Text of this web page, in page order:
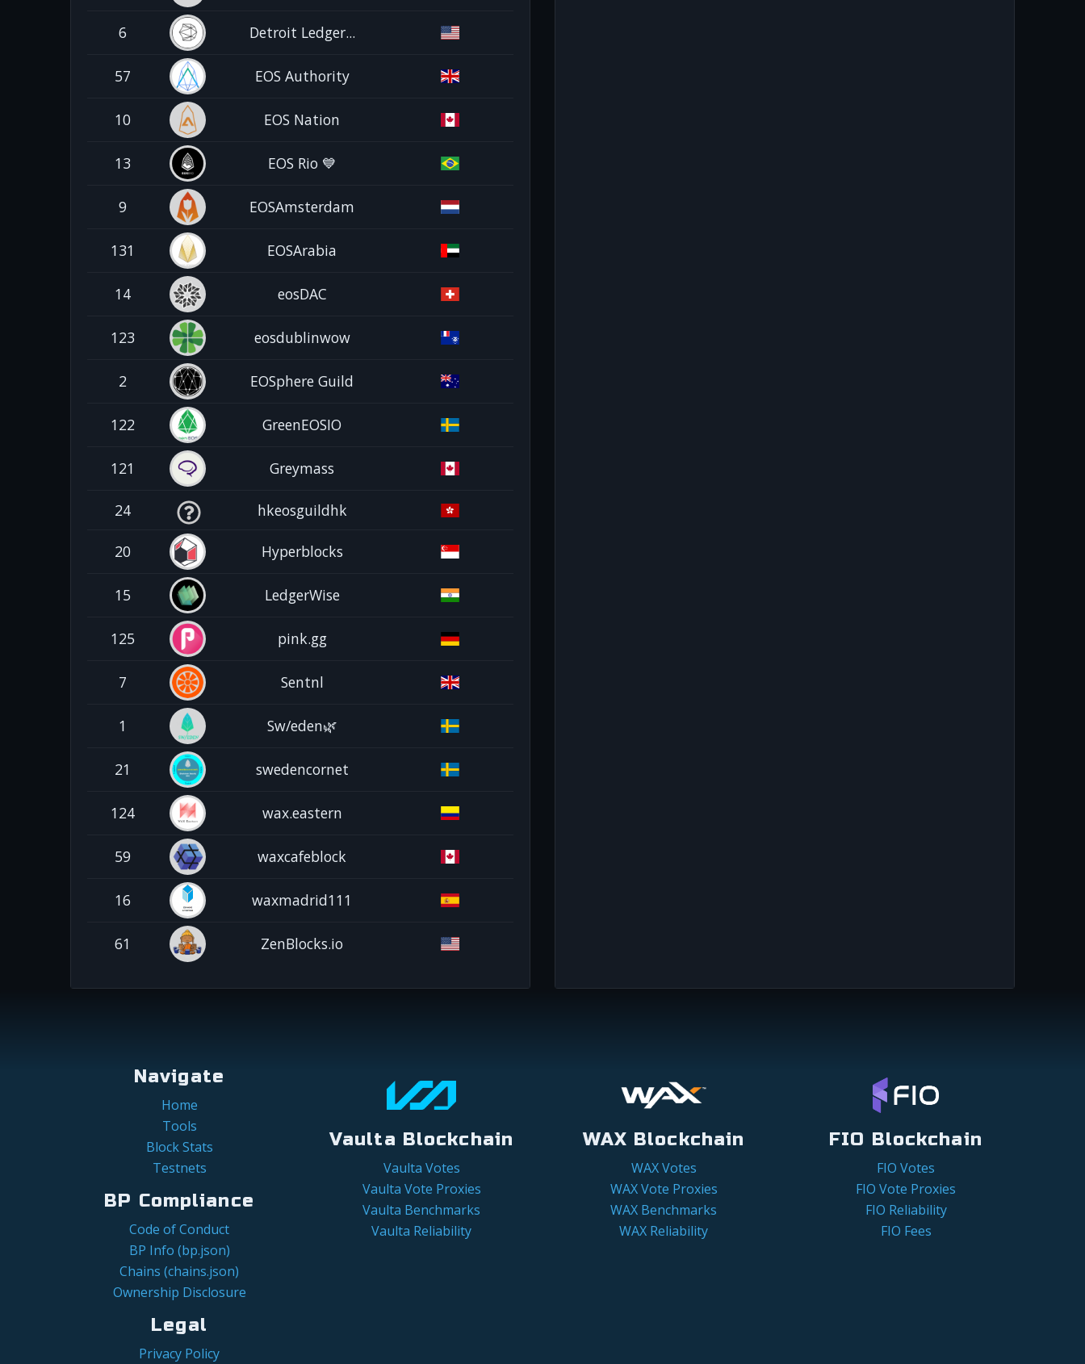
6 Detroit Ledger...
57 EOS Authority
10 EOS Nation
13 EOS Rio 💙
9 EOSAmsterdam
131 EOSArabia
14 eosDAC
123 eosdublinwow
2 EOSphere Guild
122 GreenEOSIO
121 Greymass
24 hkeosguildhk
20 Hyperblocks
15 LedgerWise
125 pink.gg
7 Sentnl
1 Sw/eden🌿
21 swedencornet
124 wax.eastern
59 waxcafeblock
16 waxmadrid111
61 ZenBlocks.io
Navigate
Home
Tools
Block Stats
Testnets
BP Compliance
Code of Conduct
BP Info (bp.json)
Chains (chains.json)
Ownership Disclosure
Legal
Privacy Policy
Vaulta Blockchain
Vaulta Votes
Vaulta Vote Proxies
Vaulta Benchmarks
Vaulta Reliability
WAX Blockchain
WAX Votes
WAX Vote Proxies
WAX Benchmarks
WAX Reliability
FIO Blockchain
FIO Votes
FIO Vote Proxies
FIO Reliability
FIO Fees